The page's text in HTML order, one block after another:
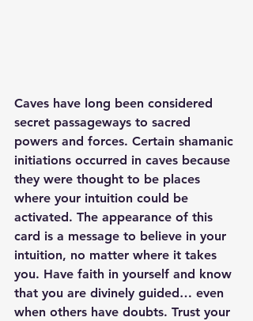
Caves have long been considered
secret passageways to sacred
powers and forces. Certain shamanic
initiations occurred in caves because
they were thought to be places
where your intuition could be
activated. The appearance of this
card is a message to believe in your
intuition, no matter where it takes
you. Have faith in yourself and know
that you are divinely guided… even
when others have doubts. Trust your